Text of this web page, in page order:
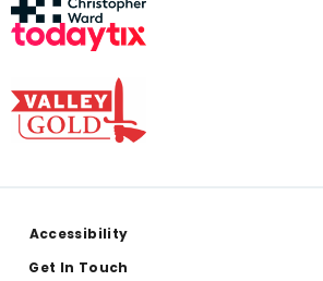
Accessibility
Get In Touch